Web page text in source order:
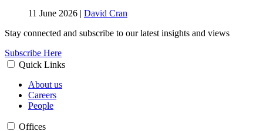
11 June 2026 | David Cran
Stay connected and subscribe to our latest insights and views
Subscribe Here
Quick Links
About us
Careers
People
Offices